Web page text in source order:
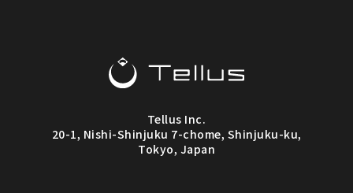
Tellus Inc.
20-1, Nishi-Shinjuku 7-chome, Shinjuku-ku,
Tokyo, Japan